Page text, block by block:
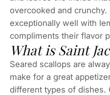
overcooked and crunchy.
exceptionally well with
compliments their flavor
What is Saint
Seared scallops are
make for a great
different types of dishes.